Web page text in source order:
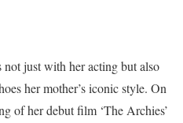
just with her acting but also
her mother’s iconic style. On
of her debut film ‘The Archies’